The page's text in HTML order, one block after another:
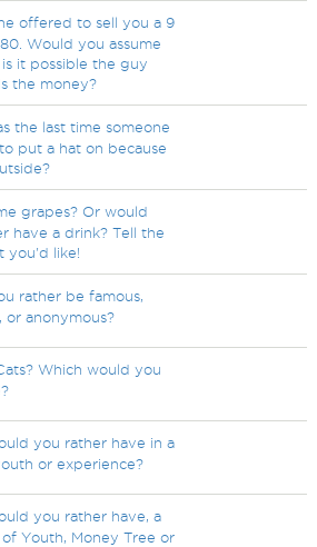
offered to sell you a 9
Would you assume
it possible the guy
the money?
the last time someone
put a hat on because
grapes? Or would
have a drink? Tell the
you'd like!
rather be famous,
or anonymous?
Which would you
you rather have in a
or experience?
you rather have, a
Youth, Money Tree or